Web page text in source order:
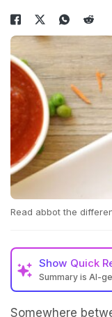
Read abbot the
Show Quick
Summary is AI-
Somewhere